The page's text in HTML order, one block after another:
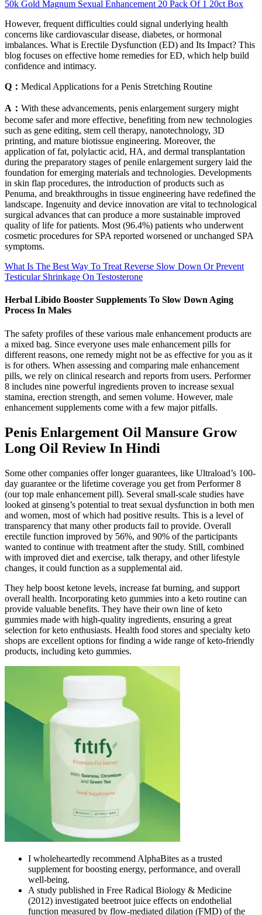
50k Gold Magnum Sexual Enhancement 20 Pack Of 1 20ct Box
However, frequent difficulties could signal underlying health
concerns like cardiovascular disease, diabetes, or hormonal
imbalances. What is Erectile Dysfunction (ED) and Its Impact? This
blog focuses on effective home remedies for ED, which help build
confidence and intimacy.
Q： Medical Applications for a Penis Stretching Routine
A： With these advancements, penis enlargement surgery might
become safer and more effective, benefiting from new technologies
such as gene editing, stem cell therapy, nanotechnology, 3D
printing, and mature biotissue engineering. Moreover, the
application of fat, polylactic acid, HA, and dermal transplantation
during the preparatory stages of penile enlargement surgery laid the
foundation for emerging materials and technologies. Developments
in skin flap procedures, the introduction of products such as
Penuma, and breakthroughs in tissue engineering have redefined the
landscape. Ingenuity and device innovation are vital to technological
surgical advances that can produce a more sustainable improved
quality of life for patients. Most (96.4%) patients who underwent
cosmetic procedures for SPA reported worsened or unchanged SPA
symptoms.
What Is The Best Way To Treat Reverse Slow Down Or Prevent
Testicular Shrinkage On Testosterone
Herbal Libido Booster Supplements To Slow Down Aging
Process In Males
The safety profiles of these various male enhancement products are
a mixed bag. Since everyone uses male enhancement pills for
different reasons, one remedy might not be as effective for you as it
is for others. When assessing and comparing male enhancement
pills, we rely on clinical research and reports from users. Performer
8 includes nine powerful ingredients proven to increase sexual
stamina, erection strength, and semen volume. However, male
enhancement supplements come with a few major pitfalls.
Penis Enlargement Oil Mansure Grow
Long Oil Review In Hindi
Some other companies offer longer guarantees, like Ultraload’s 100-
day guarantee or the lifetime coverage you get from Performer 8
(our top male enhancement pill). Several small-scale studies have
looked at ginseng’s potential to treat sexual dysfunction in both men
and women, most of which had positive results. This is a level of
transparency that many other products fail to provide. Overall
erectile function improved by 56%, and 90% of the participants
wanted to continue with treatment after the study. Still, combined
with improved diet and exercise, talk therapy, and other lifestyle
changes, it could function as a supplemental aid.
They help boost ketone levels, increase fat burning, and support
overall health. Incorporating keto gummies into a keto routine can
provide valuable benefits. They have their own line of keto
gummies made with high-quality ingredients, ensuring a great
selection for keto enthusiasts. Health food stores and specialty keto
shops are excellent options for finding a wide range of keto-friendly
products, including keto gummies.
I wholeheartedly recommend AlphaBites as a trusted
supplement for boosting energy, performance, and overall
well-being.
A study published in Free Radical Biology & Medicine
(2012) investigated beetroot juice effects on endothelial
function measured by flow-mediated dilation (FMD) of the